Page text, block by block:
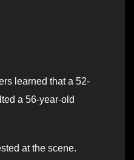
learned that a 52-
a 56-year-old
at the scene.